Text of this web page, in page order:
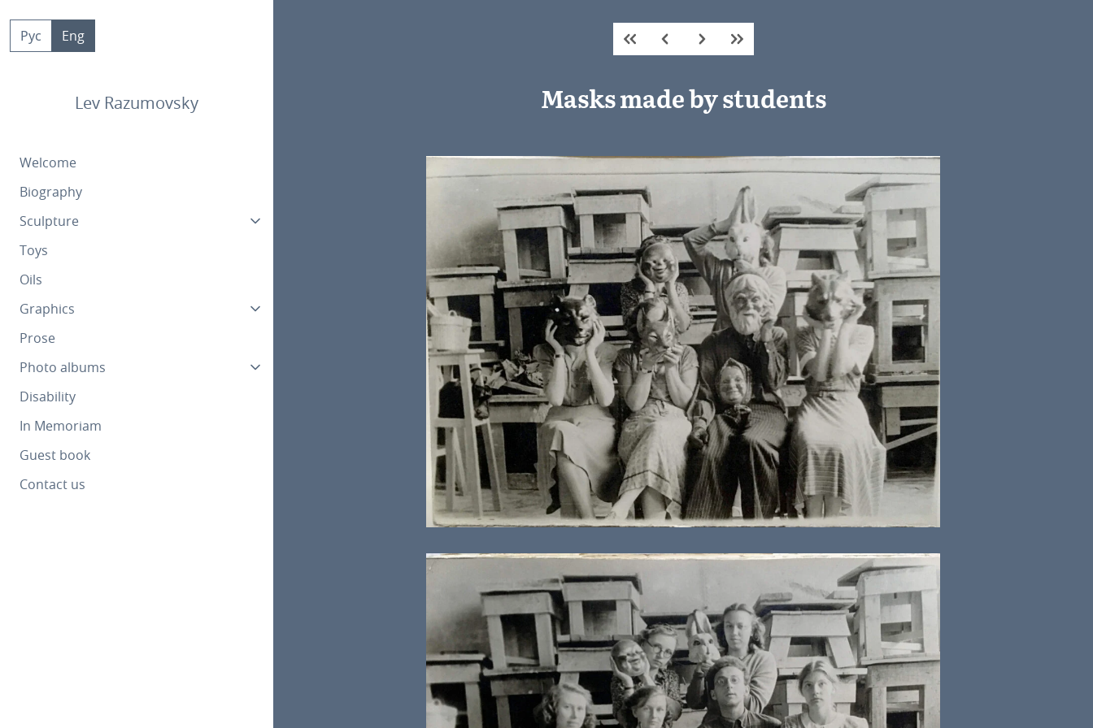
content
Рус Eng
Lev Razumovsky
Welcome
Biography
Sculpture
Toys
Oils
Graphics
Prose
Photo albums
Disability
In Memoriam
Guest book
Contact us
Masks made by students